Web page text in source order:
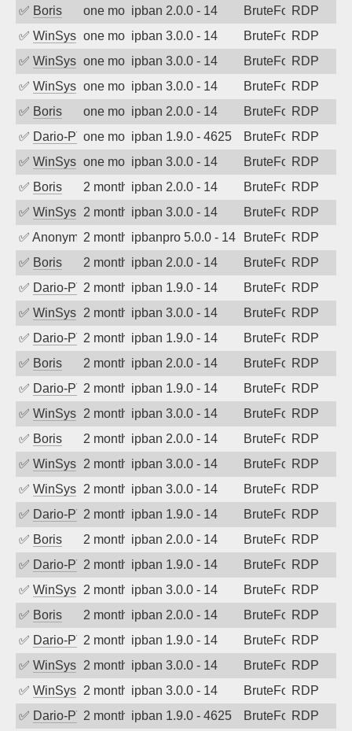
✅ Boris one month agoipban 2.0.0 - 14 BruteForceRDP
✅ WinSys one month agoipban 3.0.0 - 14 BruteForceRDP
✅ WinSys one month agoipban 3.0.0 - 14 BruteForceRDP
✅ WinSys one month agoipban 3.0.0 - 14 BruteForceRDP
✅ Boris one month agoipban 2.0.0 - 14 BruteForceRDP
✅ Dario-PTERone month agoipban 1.9.0 - 4625 BruteForceRDP
✅ WinSys one month agoipban 3.0.0 - 14 BruteForceRDP
✅ Boris 2 months agoipban 2.0.0 - 14 BruteForceRDP
✅ WinSys 2 months agoipban 3.0.0 - 14 BruteForceRDP
✅ Anonymous2 months agoipbanpro 5.0.0 - 14 BruteForceRDP
✅ Boris 2 months agoipban 2.0.0 - 14 BruteForceRDP
✅ Dario-PTER2 months agoipban 1.9.0 - 14 BruteForceRDP
✅ WinSys 2 months agoipban 3.0.0 - 14 BruteForceRDP
✅ Dario-PTER2 months agoipban 1.9.0 - 14 BruteForceRDP
✅ Boris 2 months agoipban 2.0.0 - 14 BruteForceRDP
✅ Dario-PTER2 months agoipban 1.9.0 - 14 BruteForceRDP
✅ WinSys 2 months agoipban 3.0.0 - 14 BruteForceRDP
✅ Boris 2 months agoipban 2.0.0 - 14 BruteForceRDP
✅ WinSys 2 months agoipban 3.0.0 - 14 BruteForceRDP
✅ WinSys 2 months agoipban 3.0.0 - 14 BruteForceRDP
✅ Dario-PTER2 months agoipban 1.9.0 - 14 BruteForceRDP
✅ Boris 2 months agoipban 2.0.0 - 14 BruteForceRDP
✅ Dario-PTER2 months agoipban 1.9.0 - 14 BruteForceRDP
✅ WinSys 2 months agoipban 3.0.0 - 14 BruteForceRDP
✅ Boris 2 months agoipban 2.0.0 - 14 BruteForceRDP
✅ Dario-PTER2 months agoipban 1.9.0 - 14 BruteForceRDP
✅ WinSys 2 months agoipban 3.0.0 - 14 BruteForceRDP
✅ WinSys 2 months agoipban 3.0.0 - 14 BruteForceRDP
✅ Dario-PTER2 months agoipban 1.9.0 - 4625 BruteForceRDP